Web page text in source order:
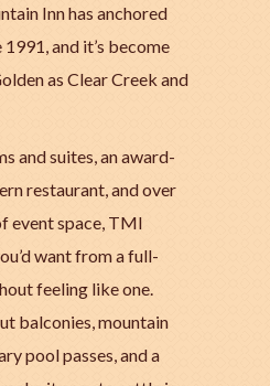
Inn has anchored
and it’s become
as Clear Creek and
and suites, an award-
restaurant, and over
event space, TMI
want from a full-
feeling like one.
balconies, mountain
pool passes, and a